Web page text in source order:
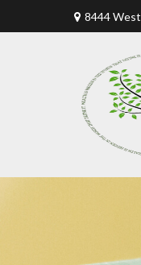
8444